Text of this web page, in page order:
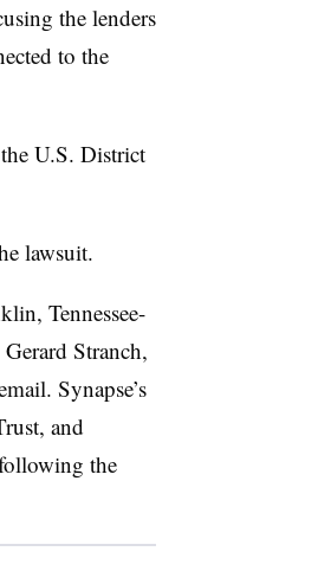
the lenders
to the
U.S. District
lawsuit.
Tennessee-
Stranch,
Synapse’s
and
the